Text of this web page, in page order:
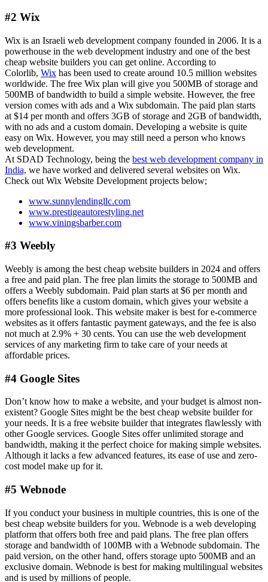
#2 Wix
Wix is an Israeli web development company founded in 2006. It is a
powerhouse in the web development industry and one of the best
cheap website builders you can get online. According to
Colorlib, Wix has been used to create around 10.5 million websites
worldwide. The free Wix plan will give you 500MB of storage and
500MB of bandwidth to build a simple website. However, the free
version comes with ads and a Wix subdomain. The paid plan starts
at $14 per month and offers 3GB of storage and 2GB of bandwidth,
with no ads and a custom domain. Developing a website is quite
easy on Wix. However, you may still need a person who knows
web development.
At SDAD Technology, being the best web development company in
India, we have worked and delivered several websites on Wix.
Check out Wix Website Development projects below;
www.sunnylendingllc.com
www.prestigeautorestyling.net
www.viningsbarber.com
#3 Weebly
Weebly is among the best cheap website builders in 2024 and offers
a free and paid plan. The free plan limits the storage to 500MB and
offers a Weebly subdomain. Paid plan starts at $6 per month and
offers benefits like a custom domain, which gives your website a
more professional look. This website maker is best for e-commerce
websites as it offers fantastic payment gateways, and the fee is also
not much at 2.9% + 30 cents. You can use the web development
services of any marketing firm to take care of your needs at
affordable prices.
#4 Google Sites
Don’t know how to make a website, and your budget is almost non-
existent? Google Sites might be the best cheap website builder for
your needs. It is a free website builder that integrates flawlessly with
other Google services. Google Sites offer unlimited storage and
bandwidth, making it the perfect choice for making simple websites.
Although it lacks a few advanced features, its ease of use and zero-
cost model make up for it.
#5 Webnode
If you conduct your business in multiple countries, this is one of the
best cheap website builders for you. Webnode is a web developing
platform that offers both free and paid plans. The free plan offers
storage and bandwidth of 100MB with a Webnode subdomain. The
paid version, on the other hand, offers storage upto 500MB and an
exclusive domain. Webnode is best for making multilingual websites
and is used by millions of people.